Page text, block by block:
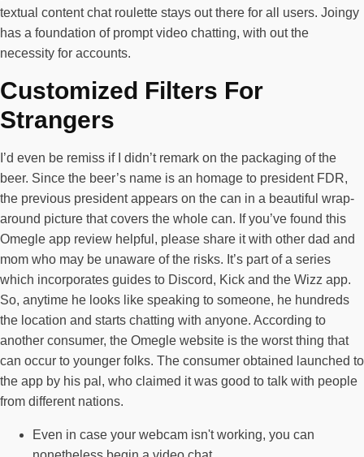
textual content chat roulette stays out there for all users. Joingy
has a foundation of prompt video chatting, with out the
necessity for accounts.
Customized Filters For
Strangers
I’d even be remiss if I didn’t remark on the packaging of the
beer. Since the beer’s name is an homage to president FDR,
the previous president appears on the can in a beautiful wrap-
around picture that covers the whole can. If you’ve found this
Omegle app review helpful, please share it with other dad and
mom who may be unaware of the risks. It’s part of a series
which incorporates guides to Discord, Kick and the Wizz app.
So, anytime he looks like speaking to someone, he hundreds
the location and starts chatting with anyone. According to
another consumer, the Omegle website is the worst thing that
can occur to younger folks. The consumer obtained launched to
the app by his pal, who claimed it was good to talk with people
from different nations.
Even in case your webcam isn't working, you can